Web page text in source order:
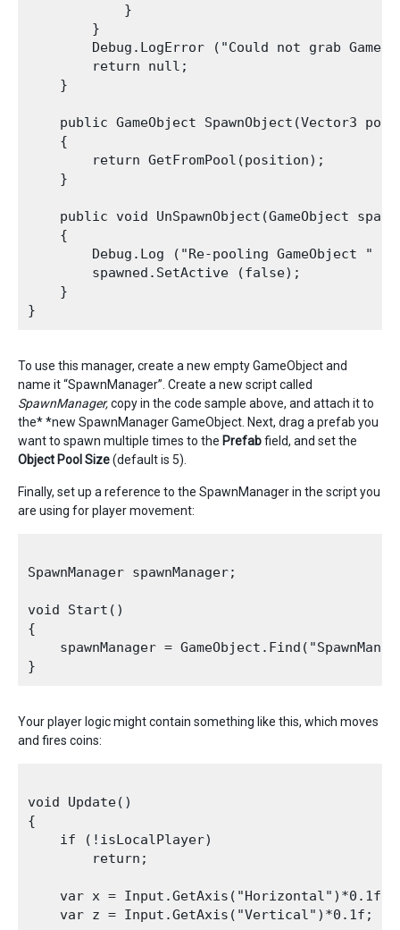
            }
        }
Debug.LogError ("Could not grab
        return null;
    }
public GameObject SpawnObject(Vector3
    {
        return GetFromPool(position);
    }
public void UnSpawnObject(GameObject
    {
Debug.Log ("Re-pooling GameObject " +
        spawned.SetActive (false);
    }
To use this manager, create a new empty GameObject and
name it “SpawnManager”. Create a new script called
SpawnManager,copy in the code sample above, and attach it to
the* *new SpawnManager GameObject. Next, drag a prefab you
want to spawn multiple times to the Prefabfield, and set the
Object Pool Size(default is 5).
Finally, set up a reference to the SpawnManager in the script you
are using for player movement:
SpawnManager spawnManager;
void Start()
{
spawnManager =
Your player logic might contain something like this, which moves
and fires coins:
void Update()
{
    if (!isLocalPlayer)
        return;
    var x = Input.GetAxis("Horizontal")*0.1f;
    var z = Input.GetAxis("Vertical")*0.1f;